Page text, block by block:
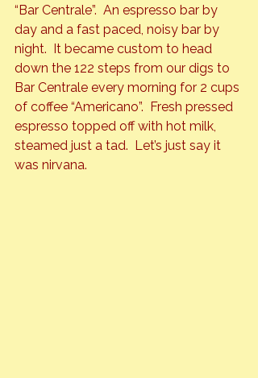
“Bar Centrale”.  An espresso bar by
day and a fast paced, noisy bar by
night.  It became custom to head
down the 122 steps from our digs to
Bar Centrale every morning for 2 cups
of coffee “Americano”.  Fresh pressed
espresso topped off with hot milk,
steamed just a tad.  Let’s just say it
was nirvana.